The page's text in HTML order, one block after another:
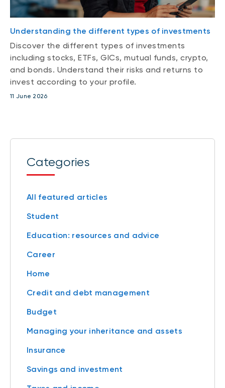
Understanding the different types of investments
Discover the different types of investments
including stocks, ETFs, GICs, mutual funds, crypto,
and bonds. Understand their risks and returns to
invest according to your profile.
11 June 2026
Categories
All featured articles
Student
Education: resources and advice
Career
Home
Credit and debt management
Budget
Managing your inheritance and assets
Insurance
Savings and investment